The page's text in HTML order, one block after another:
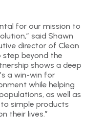
for our mission to
said Shawn
director of Clean
step beyond the
shows a deep
a win-win for
while helping
as well as
simple products
their lives.”